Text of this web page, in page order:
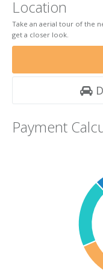
Location
Take an aerial tour of the
get a closer look.
Payment